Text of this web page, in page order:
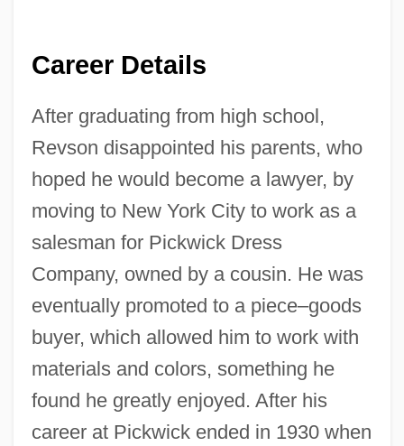
Career Details
After graduating from high school,
Revson disappointed his parents, who
hoped he would become a lawyer, by
moving to New York City to work as a
salesman for Pickwick Dress
Company, owned by a cousin. He was
eventually promoted to a piece–goods
buyer, which allowed him to work with
materials and colors, something he
found he greatly enjoyed. After his
career at Pickwick ended in 1930 when